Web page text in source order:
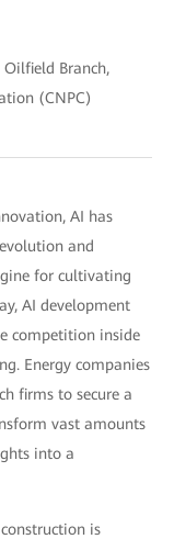
Oilfield Branch,
(CNPC)
AI has
and
for cultivating
AI development
competition inside
Energy companies
firms to secure a
vast amounts
into a
is